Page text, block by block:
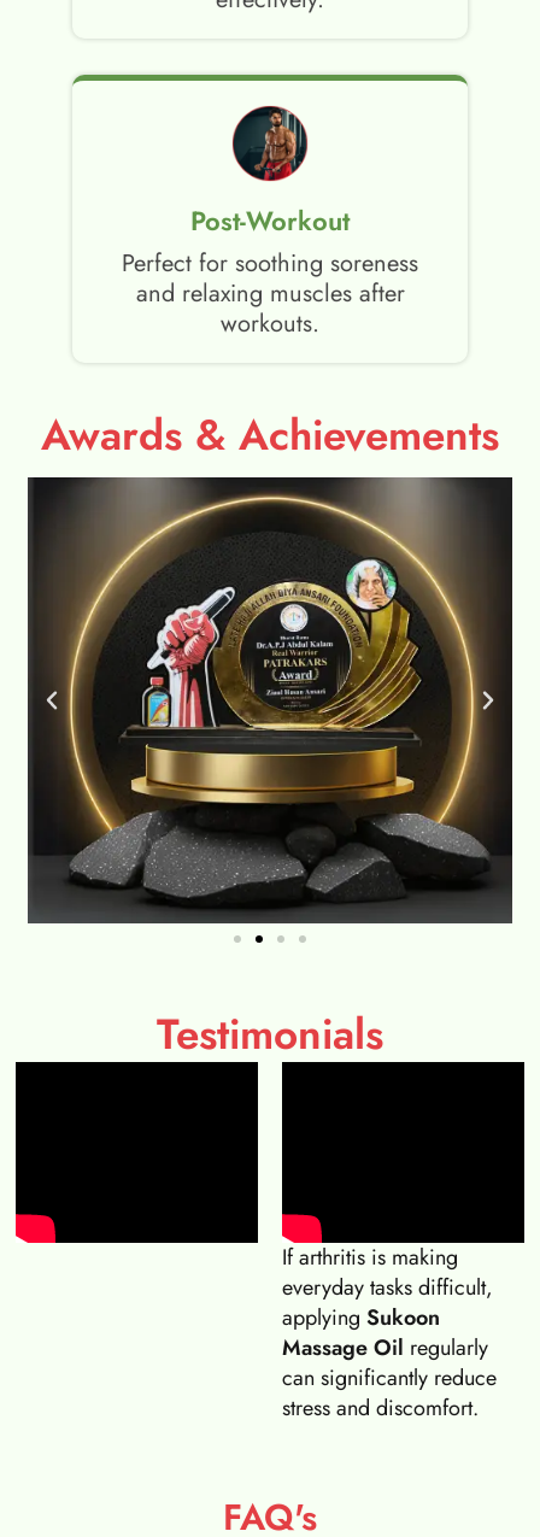
Post-Workout
Perfect for soothing soreness
and relaxing muscles after
workouts.
Awards & Achievements
Testimonials
If arthritis is making
everyday tasks difficult,
applying Sukoon
Massage Oil regularly
can significantly reduce
stress and discomfort.
FAQ's